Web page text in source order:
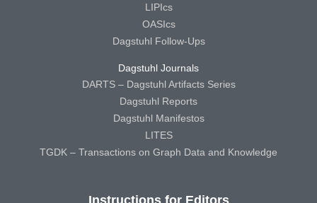
LIPIcs
OASIcs
Dagstuhl Follow-Ups
Dagstuhl Journals
DARTS – Dagstuhl Artifacts Series
Dagstuhl Reports
Dagstuhl Manifestos
LITES
TGDK – Transactions on Graph Data and Knowledge
Instructions for Editors